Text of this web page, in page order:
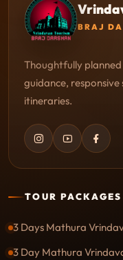
BRAJ
Thoughtfully
guidance,
itineraries.
TOUR PACKAGES
3 Days Mathura
3 Day Mathura